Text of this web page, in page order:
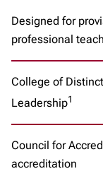
Designed for
professional
College of
Leadership1
Council for
accreditation